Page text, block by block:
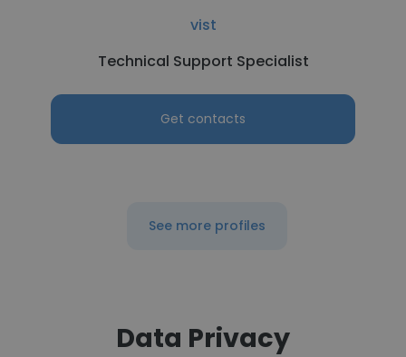
vist
Technical Support Specialist
Get contacts
See more profiles
Data Privacy